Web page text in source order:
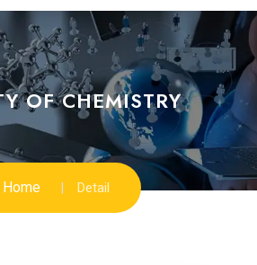
OF CHEMISTRY
Home Detail